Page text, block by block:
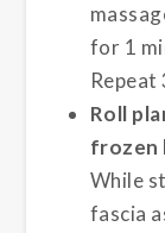
for 1
Repeat
Roll
frozen
While
fascia